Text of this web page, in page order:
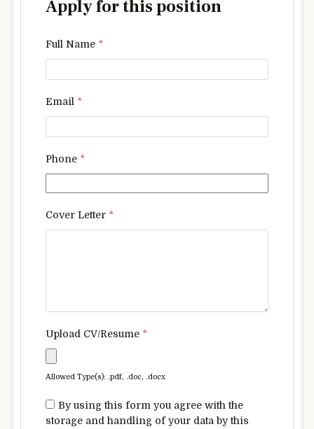
Apply for this position
Full Name *
Email *
Phone *
Cover Letter *
Upload CV/Resume *
Allowed Type(s): .pdf, .doc, .docx
By using this form you agree with the
storage and handling of your data by this